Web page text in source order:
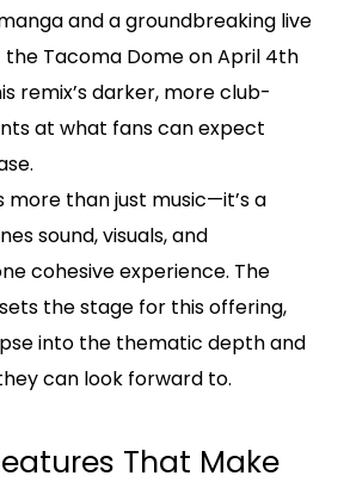
and a groundbreaking live
Tacoma Dome on April 4th
remix’s darker, more club-
at what fans can expect
more than just music—it’s a
sound, visuals, and
cohesive experience. The
sets the stage for this offering,
into the thematic depth and
can look forward to.
That Make